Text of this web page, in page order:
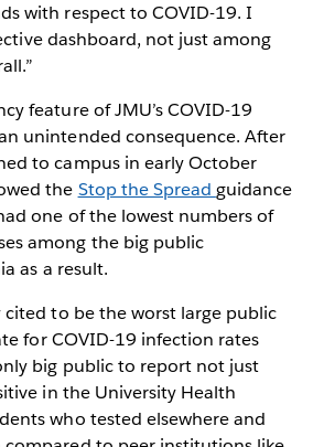
with respect to COVID-19. I
dashboard, not just among
feature of JMU’s COVID-19
unintended consequence. After
to campus in early October
the Stop the Spread guidance
one of the lowest numbers of
among the big public
as a result.
cited to be the worst large public
for COVID-19 infection rates
big public to report not just
in the University Health
who tested elsewhere and